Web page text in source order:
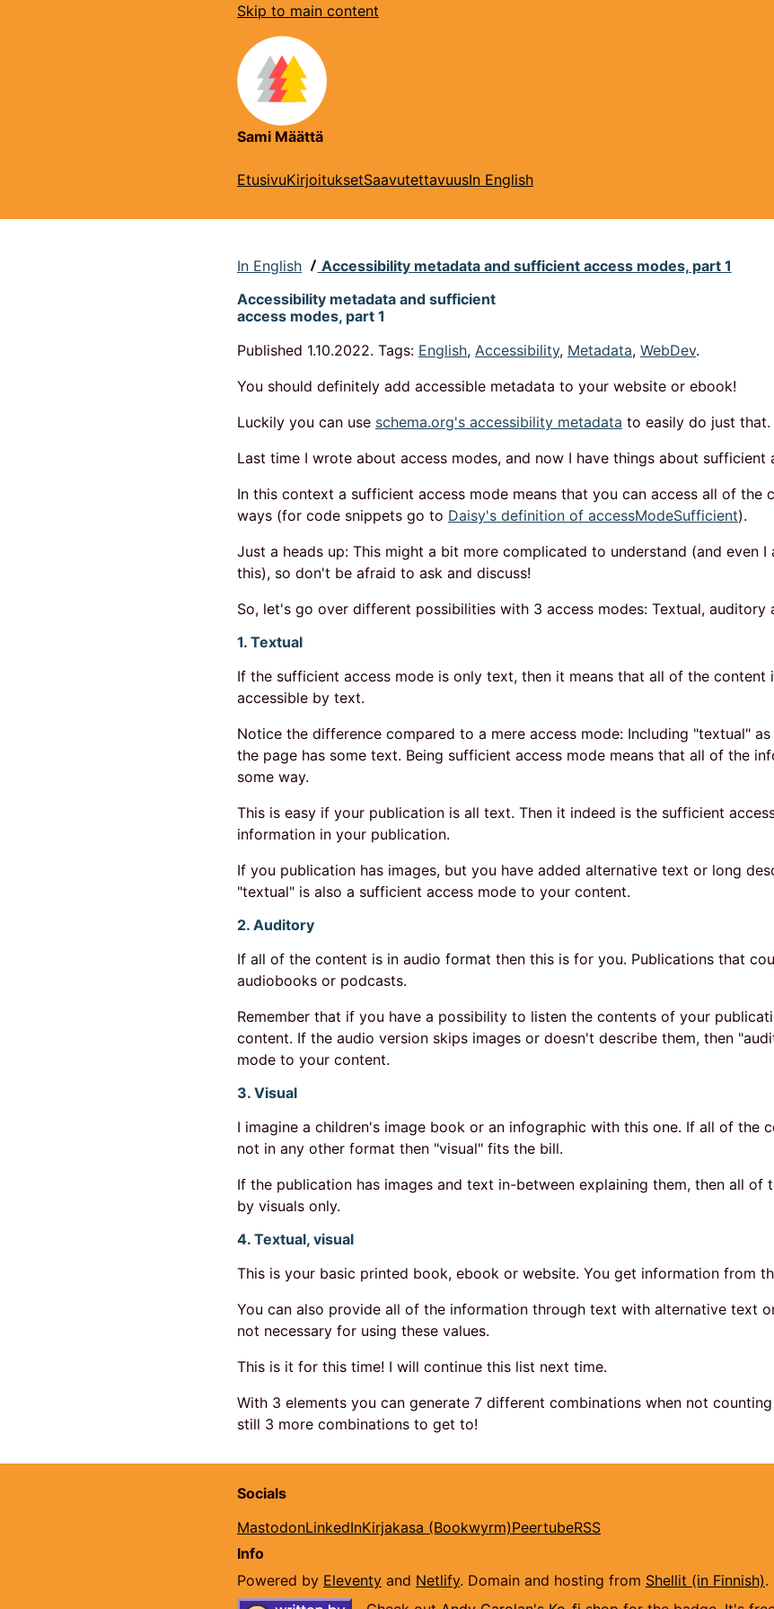
Skip to main content
Sami Määttä
EtusivuKirjoituksetSaavutettavuusIn English
In English
Accessibility metadata and sufficient access modes, part 1
Accessibility metadata and sufficient
access modes, part 1
Published 1.10.2022. Tags: English, Accessibility, Metadata, WebDev.
You should definitely add accessible metadata to your website or ebook!
Luckily you can use schema.org's accessibility metadata to easily do just that.
Last time I wrote about access modes, and now I have things about sufficient
In this context a sufficient access mode means that you can access all of the
ways (for code snippets go to Daisy's definition of accessModeSufficient).
Just a heads up: This might a bit more complicated to understand (and even I
this), so don't be afraid to ask and discuss!
So, let's go over different possibilities with 3 access modes: Textual, auditory
1. Textual
If the sufficient access mode is only text, then it means that all of the content
accessible by text.
Notice the difference compared to a mere access mode: Including "textual"
the page has some text. Being sufficient access mode means that all of the
some way.
This is easy if your publication is all text. Then it indeed is the sufficient
information in your publication.
If you publication has images, but you have added alternative text or long
"textual" is also a sufficient access mode to your content.
2. Auditory
If all of the content is in audio format then this is for you. Publications that
audiobooks or podcasts.
Remember that if you have a possibility to listen the contents of your
content. If the audio version skips images or doesn't describe them, then
mode to your content.
3. Visual
I imagine a children's image book or an infographic with this one. If all of the
not in any other format then "visual" fits the bill.
If the publication has images and text in-between explaining them, then all of
by visuals only.
4. Textual, visual
This is your basic printed book, ebook or website. You get information from
You can also provide all of the information through text with alternative text
not necessary for using these values.
This is it for this time! I will continue this list next time.
With 3 elements you can generate 7 different combinations when not
still 3 more combinations to get to!
Socials
MastodonLinkedInKirjakasa (Bookwyrm)PeertubeRSS
Info
Powered by Eleventy and Netlify. Domain and hosting from Shellit (in Finnish).